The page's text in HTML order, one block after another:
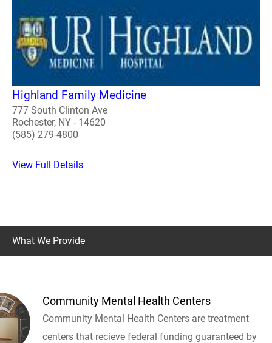
Highland Family Medicine
777 South Clinton Ave
Rochester, NY - 14620
(585) 279-4800
View Full Details
What We Provide
Community Mental Health Centers
Community Mental Health Centers are treatment
centers that recieve federal funding guaranteed by